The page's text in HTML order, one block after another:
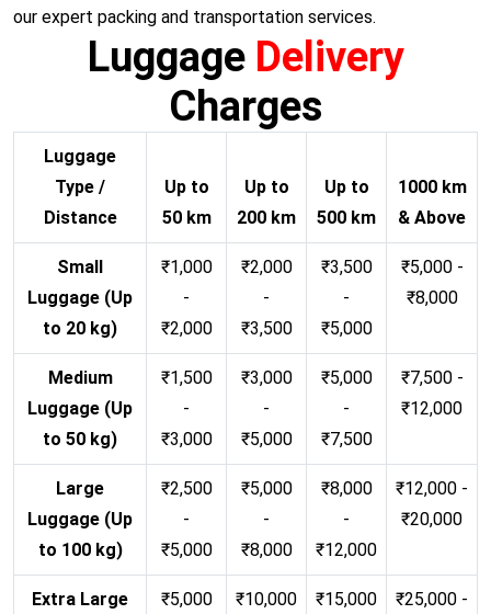
our expert packing and transportation services.
Luggage Delivery
Charges
Luggage
Type /
Distance
Up to
50 km
Up to
200 km
Up to
500 km
1000 km
& Above
Small
Luggage (Up
to 20 kg)
₹1,000
-
₹2,000
₹2,000
-
₹3,500
₹3,500
-
₹5,000
₹5,000 -
₹8,000
Medium
Luggage (Up
to 50 kg)
₹1,500
-
₹3,000
₹3,000
-
₹5,000
₹5,000
-
₹7,500
₹7,500 -
₹12,000
Large
Luggage (Up
to 100 kg)
₹2,500
-
₹5,000
₹5,000
-
₹8,000
₹8,000
-
₹12,000
₹12,000 -
₹20,000
Extra Large
₹5,000
₹10,000
₹15,000
₹25,000 -